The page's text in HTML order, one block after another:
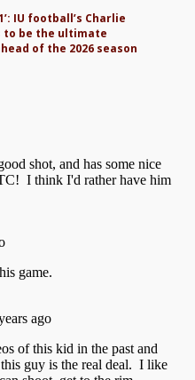
IU football’s Charlie
to be the ultimate
of the 2026 season